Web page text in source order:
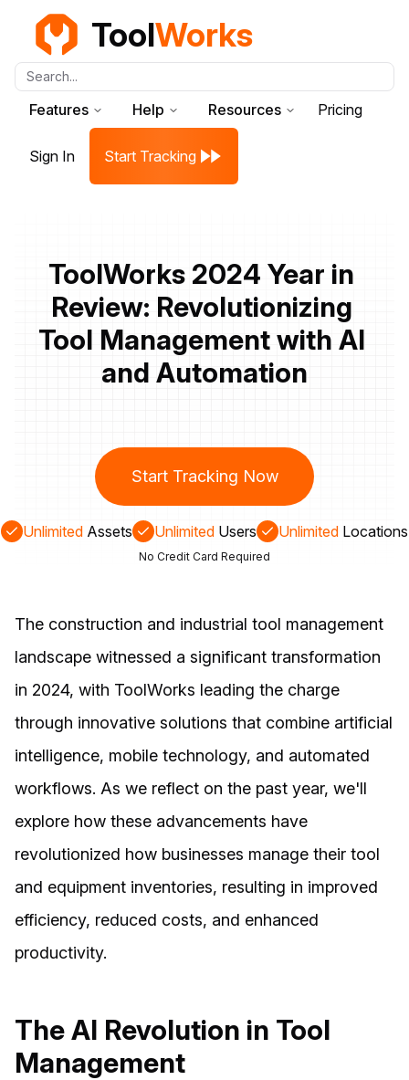
ToolWorks
Search...
Features Help Resources Pricing
Sign In Start Tracking
ToolWorks 2024 Year in
Review: Revolutionizing
Tool Management with AI
and Automation
Start Tracking Now
Unlimited Assets Unlimited Users Unlimited Locations
No Credit Card Required
The construction and industrial tool management
landscape witnessed a significant transformation
in 2024, with ToolWorks leading the charge
through innovative solutions that combine artificial
intelligence, mobile technology, and automated
workflows. As we reflect on the past year, we'll
explore how these advancements have
revolutionized how businesses manage their tool
and equipment inventories, resulting in improved
efficiency, reduced costs, and enhanced
productivity.
The AI Revolution in Tool
Management